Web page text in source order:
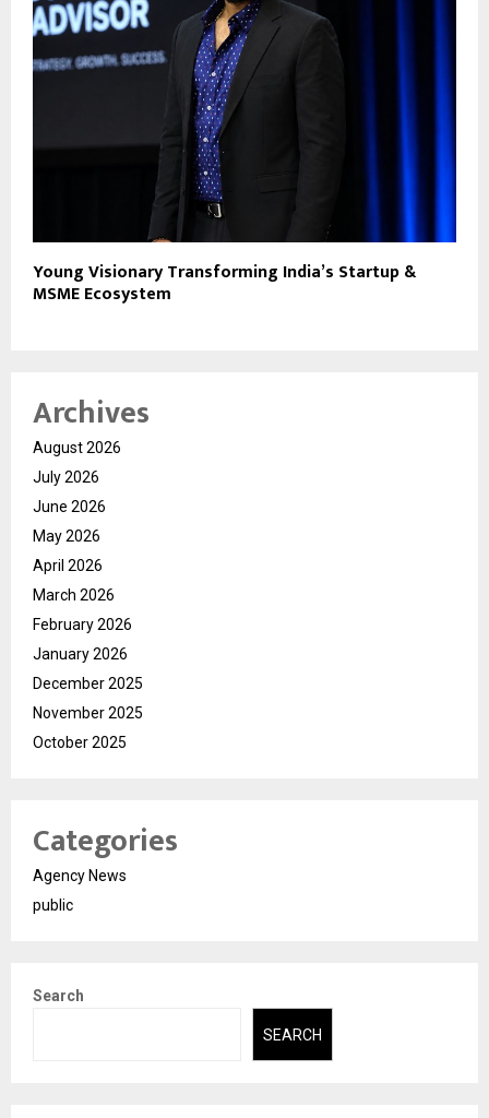
Young Visionary Transforming India’s Startup &
MSME Ecosystem
Archives
August 2026
July 2026
June 2026
May 2026
April 2026
March 2026
February 2026
January 2026
December 2025
November 2025
October 2025
Categories
Agency News
public
Search
SEARCH